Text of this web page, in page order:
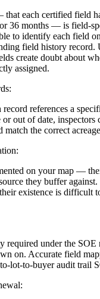
each certified field
36 months — is field-
to identify each field
field history record.
create doubt about
assigned.
references a
out of date, inspectors
the correct
on your map —
they buffer
existence is difficult
required under the SOE
on. Accurate field
lot-to-buyer audit trail